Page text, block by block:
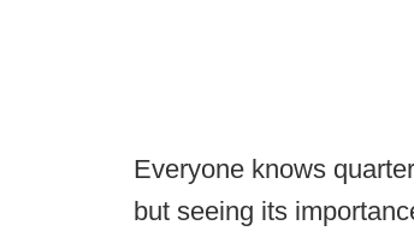
Everyone knows
but seeing its